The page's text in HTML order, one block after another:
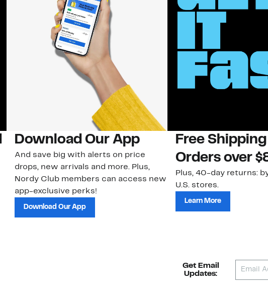
Download Our App
And save big with alerts on price
drops, new arrivals and more. Plus,
Nordy Club members can access new
app-exclusive perks!
Download Our App
Free
Orders over
Plus, 40-day returns:
U.S. stores.
Learn More
Get Email
Updates: